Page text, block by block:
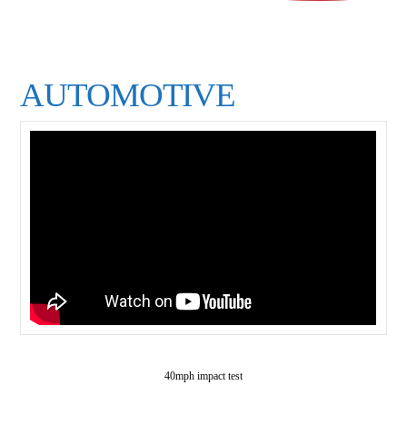
AUTOMOTIVE
40mph impact test